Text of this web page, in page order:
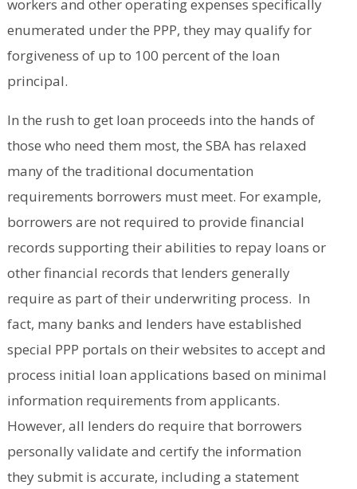
workers and other operating expenses specifically
enumerated under the PPP, they may qualify for
forgiveness of up to 100 percent of the loan
principal.
In the rush to get loan proceeds into the hands of
those who need them most, the SBA has relaxed
many of the traditional documentation
requirements borrowers must meet. For example,
borrowers are not required to provide financial
records supporting their abilities to repay loans or
other financial records that lenders generally
require as part of their underwriting process. In
fact, many banks and lenders have established
special PPP portals on their websites to accept and
process initial loan applications based on minimal
information requirements from applicants.
However, all lenders do require that borrowers
personally validate and certify the information
they submit is accurate, including a statement